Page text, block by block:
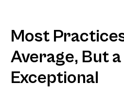
Most
Average, But
Exceptional